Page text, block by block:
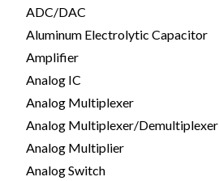
ADC/DAC
Aluminum Electrolytic Capacitor
Amplifier
Analog IC
Analog Multiplexer
Analog Multiplexer/Demultiplexer
Analog Multiplier
Analog Switch